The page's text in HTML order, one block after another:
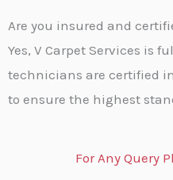
Are you insured and
Yes, V Carpet Services is
technicians are certified
to ensure the highest
For Any Query